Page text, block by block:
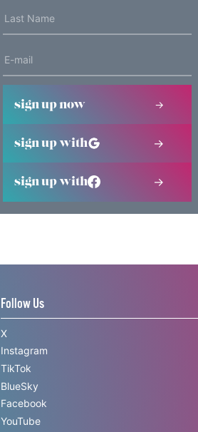
sign up now
sign up with
sign up with
Follow Us
X
Instagram
TikTok
BlueSky
Facebook
YouTube